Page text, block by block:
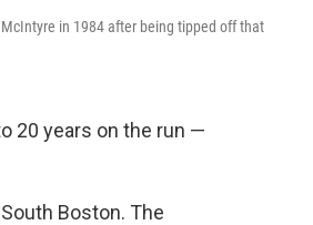
in 1984 after being tipped off that
20 years on the run —
Boston. The